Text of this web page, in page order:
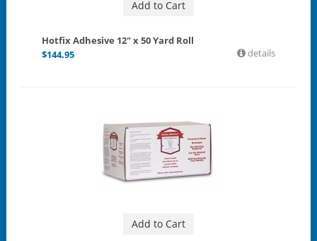
Add to Cart
Hotfix Adhesive 12" x 50 Yard Roll
$144.95 details
Add to Cart